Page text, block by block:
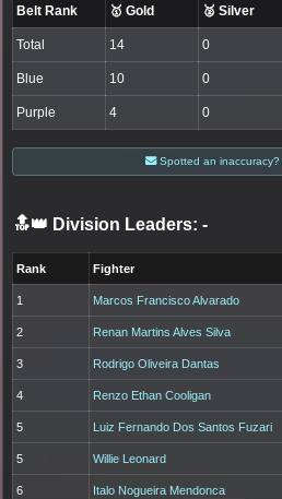
Belt Rank 🥇 Gold 🥈 Silver
Total 14 0
Blue 10 0
Purple 4 0
Spotted an inaccuracy?
🔝👑 Division Leaders: -
Rank Fighter
1 Marcos Francisco Alvarado
2 Renan Martins Alves Silva
3 Rodrigo Oliveira Dantas
4 Renzo Ethan Cooligan
5 Luiz Fernando Dos Santos Fuzari
5 Willie Leonard
6 Italo Nogueira Mendonca